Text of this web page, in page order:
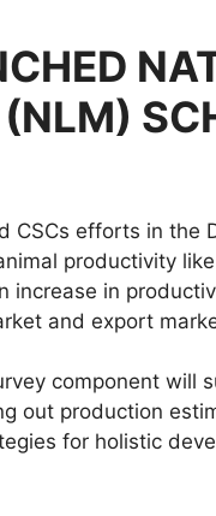
CSCs efforts in the
productivity
increase in
and export
component will
out production
for holistic